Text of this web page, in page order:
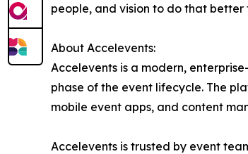
people, and vision to do that better
About Accelevents:
Accelevents is a modern,
phase of the event lifecycle. The
mobile event apps, and content
Accelevents is trusted by event